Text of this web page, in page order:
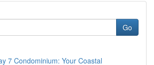
Go
7 Condominium: Your Coastal